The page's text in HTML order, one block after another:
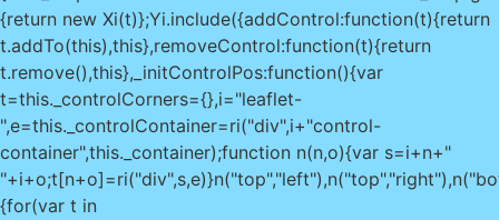
{return new Xi(t)};Yi.include({addControl:function(t){return
t.addTo(this),this},removeControl:function(t){return
t.remove(),this},_initControlPos:function(){var
t=this._controlCorners={},i="leaflet-
",e=this._controlContainer=ri("div",i+"control-
container",this._container);function n(n,o){var s=i+n+"
{for(var t in